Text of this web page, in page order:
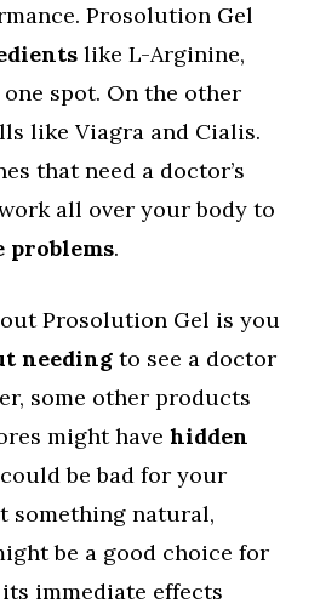
Prosolution Gel
like L-Arginine,
spot. On the other
like Viagra and Cialis.
that need a doctor’s
all over your body to
problems.
Prosolution Gel is you
needing to see a doctor
some other products
might have hidden
be bad for your
something natural,
be a good choice for
immediate effects